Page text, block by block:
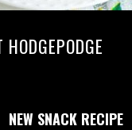
NEW SNACK RECIPE